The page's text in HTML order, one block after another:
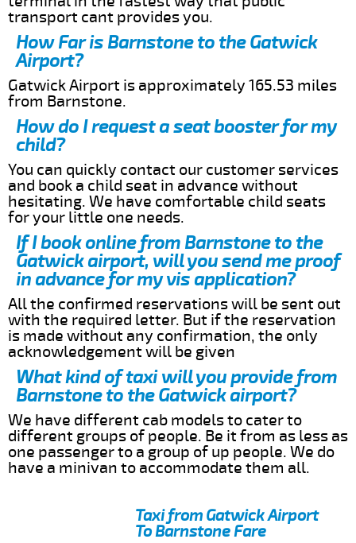
transport cant provides you.
How Far is Barnstone to the Gatwick
Airport?
Gatwick Airport is approximately 165.53 miles
from Barnstone.
How do I request a seat booster for my
child?
You can quickly contact our customer services
and book a child seat in advance without
hesitating. We have comfortable child seats
for your little one needs.
If I book online from Barnstone to the
Gatwick airport, will you send me proof
in advance for my vis application?
All the confirmed reservations will be sent out
with the required letter. But if the reservation
is made without any confirmation, the only
acknowledgement will be given
What kind of taxi will you provide from
Barnstone to the Gatwick airport?
We have different cab models to cater to
different groups of people. Be it from as less as
one passenger to a group of up people. We do
have a minivan to accommodate them all.
Taxi from Gatwick Airport
To Barnstone Fare